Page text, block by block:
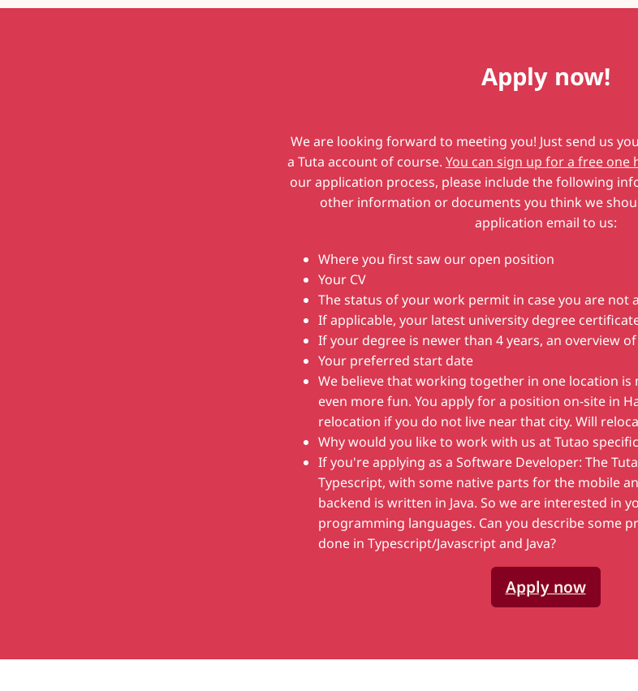
Apply now!
We are looking forward to meeting you! Just send us
a Tuta account of course. You can sign up for a free one
our application process, please include the following
other information or documents you think we
application email to us:
Where you first saw our open position
Your CV
The status of your work permit in case you are not
If applicable, your latest university degree
If your degree is newer than 4 years, an overview
Your preferred start date
We believe that working together in one location is
even more fun. You apply for a position on-site in
relocation if you do not live near that city. Will
Why would you like to work with us at Tutao
If you're applying as a Software Developer: The
Typescript, with some native parts for the mobile
backend is written in Java. So we are interested in
programming languages. Can you describe some
done in Typescript/Javascript and Java?
Apply now